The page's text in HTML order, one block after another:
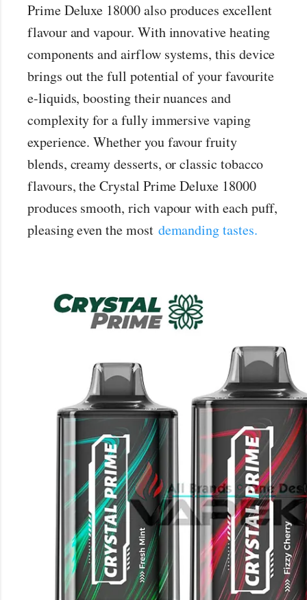
Prime Deluxe 18000 also produces excellent
flavour and vapour. With innovative heating
components and airflow systems, this device
brings out the full potential of your favourite
e-liquids, boosting their nuances and
complexity for a fully immersive vaping
experience. Whether you favour fruity
blends, creamy desserts, or classic tobacco
flavours, the Crystal Prime Deluxe 18000
produces smooth, rich vapour with each puff,
pleasing even the most demanding tastes.